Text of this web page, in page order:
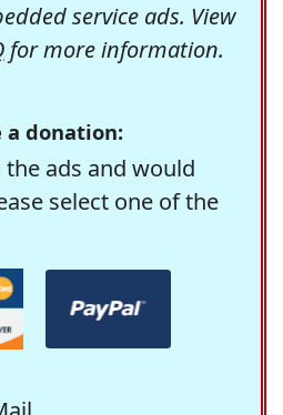
service ads. View
for more information.
a donation:
ads and would
select one of the